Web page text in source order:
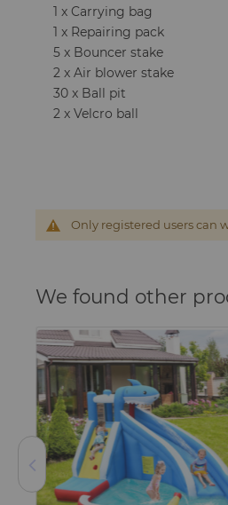
1 x Carrying bag
1 x Repairing pack
5 x Bouncer stake
2 x Air blower stake
30 x Ball pit
2 x Velcro ball
Only registered users can
We found other